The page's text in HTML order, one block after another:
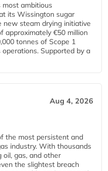
most ambitious
its Wissington sugar
new steam drying initiative
approximately €50 million
tonnes of Scope 1
Supported by a
Aug 4, 2026
the most persistent and
industry. With thousands
gas, and other
the slightest breach